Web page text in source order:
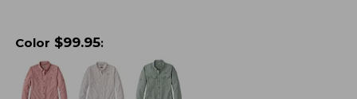
Color $99.95: